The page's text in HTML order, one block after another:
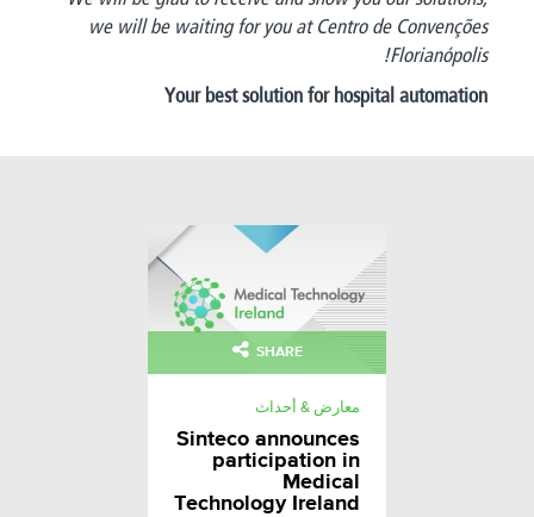
we will be waiting for you at Centro de Convenções
Florianópolis!
Your best solution for hospital automation
SHARE
معارض & أحداث
Sinteco announces
participation in
Medical
Technology Ireland